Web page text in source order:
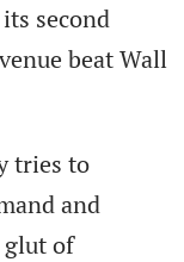
second
beat Wall
tries to
and
glut of